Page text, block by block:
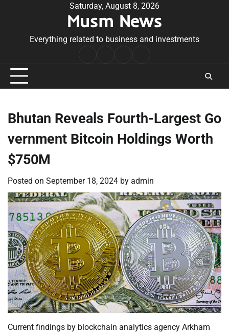
Saturday, August 8, 2026
Musm News
Everything related to business and investments
Conditions
Bhutan Reveals Fourth-Largest Go
vernment Bitcoin Holdings Worth
$750M
Posted on September 18, 2024 by admin
Current findings by blockchain analytics agency Arkham